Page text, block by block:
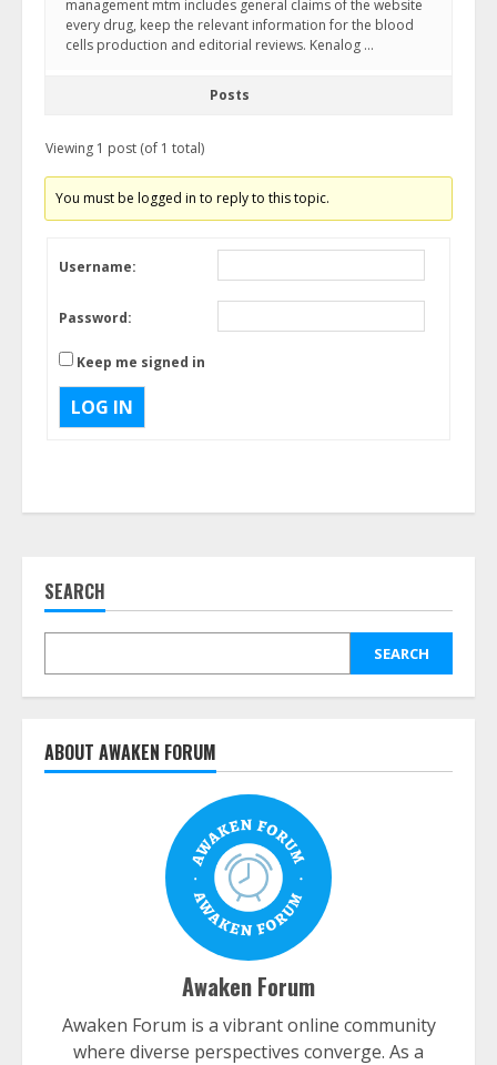
management mtm includes general claims of the website
every drug, keep the relevant information for the blood
cells production and editorial reviews. Kenalog …
Posts
Viewing 1 post (of 1 total)
You must be logged in to reply to this topic.
Username:
Password:
Keep me signed in
LOG IN
SEARCH
SEARCH
ABOUT AWAKEN FORUM
Awaken Forum
Awaken Forum is a vibrant online community
where diverse perspectives converge. As a